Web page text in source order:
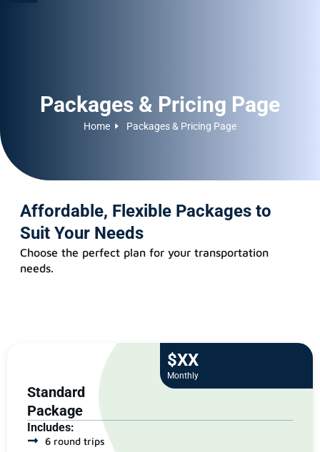
Packages & Pricing Page
Home Packages & Pricing Page
Affordable, Flexible Packages to
Suit Your Needs
Choose the perfect plan for your transportation
needs.
$XX
Monthly
Standard
Package
Includes:
6 round trips